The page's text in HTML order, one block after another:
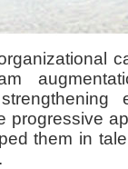
progressive
them in